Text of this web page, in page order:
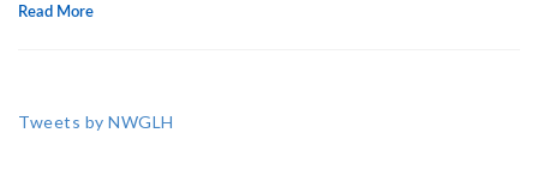
Read More
Tweets by NWGLH